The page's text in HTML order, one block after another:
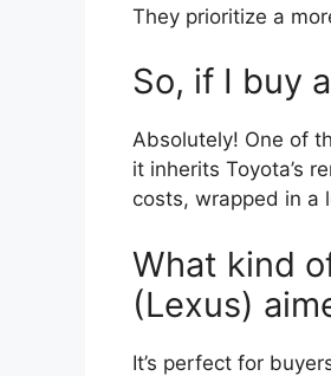
They prioritize a
So, if I buy
Absolutely! One of
it inherits Toyota’s
costs, wrapped in a
What kind
(Lexus)
It’s perfect for